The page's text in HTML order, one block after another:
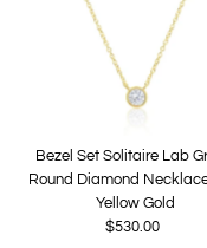
Bezel Set Solitaire Lab
Round Diamond
Yellow Gold
Regular
$530.00